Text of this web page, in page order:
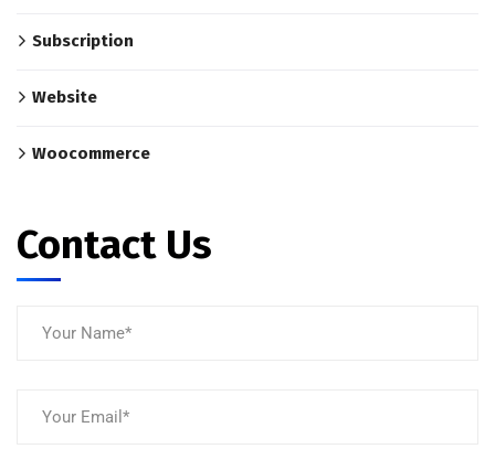
Subscription
Website
Woocommerce
Contact Us